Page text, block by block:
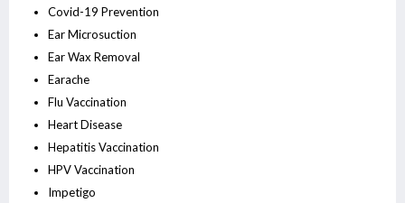
Covid-19 Prevention
Ear Microsuction
Ear Wax Removal
Earache
Flu Vaccination
Heart Disease
Hepatitis Vaccination
HPV Vaccination
Impetigo